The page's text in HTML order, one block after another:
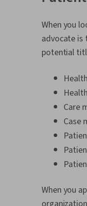
When you
advocate is
potential
Care
Case
When you